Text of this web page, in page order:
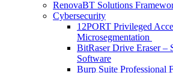
RenovaBT Solutions
Cybersecurity
12PORT Privileged
Microsegmentation
BitRaser Drive Eraser –
Software
Burp Suite Professional